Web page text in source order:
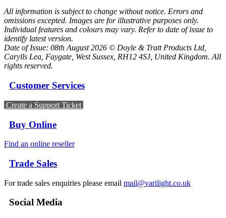
All information is subject to change without notice. Errors and
omissions excepted. Images are for illustrative purposes only.
Individual features and colours may vary. Refer to date of issue to
identify latest version.
Date of Issue: 08th August 2026 © Doyle & Tratt Products Ltd,
Carylls Lea, Faygate, West Sussex, RH12 4SJ, United Kingdom. All
rights reserved.
Customer Services
Create a Support Ticket
Buy Online
Find an online reseller
Trade Sales
For trade sales enquiries please email mail@varilight.co.uk
Social Media